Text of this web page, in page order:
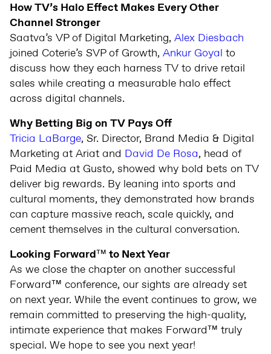
How TV’s Halo Effect Makes Every Other
Channel Stronger
Saatva’s VP of Digital Marketing, Alex Diesbach
joined Coterie’s SVP of Growth, Ankur Goyal to
discuss how they each harness TV to drive retail
sales while creating a measurable halo effect
across digital channels.
Why Betting Big on TV Pays Off
Tricia LaBarge, Sr. Director, Brand Media & Digital
Marketing at Ariat and David De Rosa, head of
Paid Media at Gusto, showed why bold bets on TV
deliver big rewards. By leaning into sports and
cultural moments, they demonstrated how brands
can capture massive reach, scale quickly, and
cement themselves in the cultural conversation.
Looking Forward™ to Next Year
As we close the chapter on another successful
Forward™ conference, our sights are already set
on next year. While the event continues to grow, we
remain committed to preserving the high-quality,
intimate experience that makes Forward™ truly
special. We hope to see you next year!